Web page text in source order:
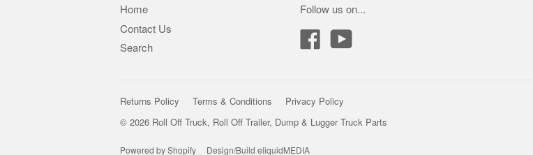
Home
Contact Us
Search
Follow us on...
FacebookYouTube
Returns Policy Terms & Conditions
Privacy Policy
© 2026 Roll Off Truck, Roll Off Trailer, Dump & Lugger Truck Parts
Powered by Shopify Design/Build eliquidMEDIA